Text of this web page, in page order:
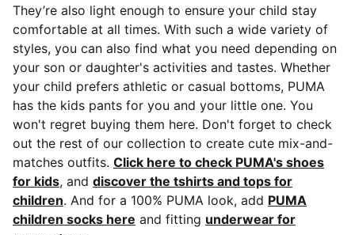
They’re also light enough to ensure your child stay
comfortable at all times. With such a wide variety of
styles, you can also find what you need depending on
your son or daughter's activities and tastes. Whether
your child prefers athletic or casual bottoms, PUMA
has the kids pants for you and your little one. You
won't regret buying them here. Don't forget to check
out the rest of our collection to create cute mix-and-
matches outfits. Click here to check PUMA's shoes
for kids, and discover the tshirts and tops for
children. And for a 100% PUMA look, add PUMA
children socks here and fitting underwear for